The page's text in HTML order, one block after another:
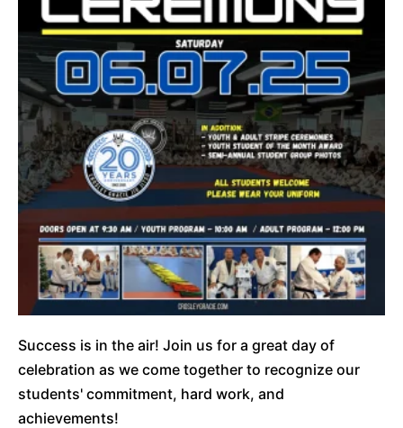
Success is in the air! Join us for a great day of
celebration as we come together to recognize our
students' commitment, hard work, and
achievements!